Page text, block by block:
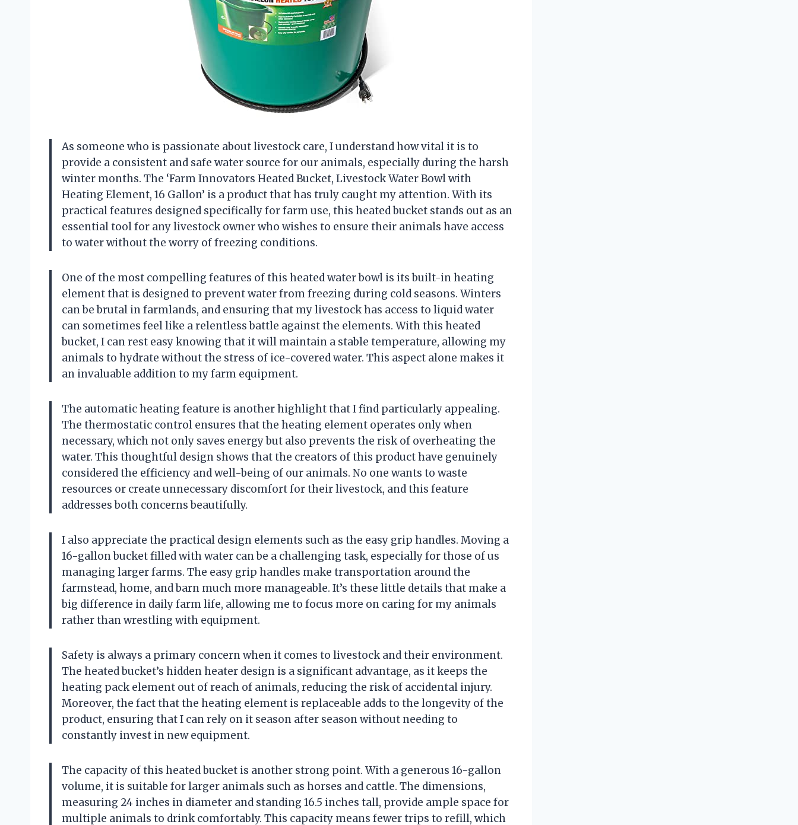
As someone who is passionate about livestock care, I understand how vital it is to
provide a consistent and safe water source for our animals, especially during the harsh
winter months. The ‘Farm Innovators Heated Bucket, Livestock Water Bowl with
Heating Element, 16 Gallon’ is a product that has truly caught my attention. With its
practical features designed specifically for farm use, this heated bucket stands out as an
essential tool for any livestock owner who wishes to ensure their animals have access
to water without the worry of freezing conditions.
One of the most compelling features of this heated water bowl is its built-in heating
element that is designed to prevent water from freezing during cold seasons. Winters
can be brutal in farmlands, and ensuring that my livestock has access to liquid water
can sometimes feel like a relentless battle against the elements. With this heated
bucket, I can rest easy knowing that it will maintain a stable temperature, allowing my
animals to hydrate without the stress of ice-covered water. This aspect alone makes it
an invaluable addition to my farm equipment.
The automatic heating feature is another highlight that I find particularly appealing.
The thermostatic control ensures that the heating element operates only when
necessary, which not only saves energy but also prevents the risk of overheating the
water. This thoughtful design shows that the creators of this product have genuinely
considered the efficiency and well-being of our animals. No one wants to waste
resources or create unnecessary discomfort for their livestock, and this feature
addresses both concerns beautifully.
I also appreciate the practical design elements such as the easy grip handles. Moving a
16-gallon bucket filled with water can be a challenging task, especially for those of us
managing larger farms. The easy grip handles make transportation around the
farmstead, home, and barn much more manageable. It’s these little details that make a
big difference in daily farm life, allowing me to focus more on caring for my animals
rather than wrestling with equipment.
Safety is always a primary concern when it comes to livestock and their environment.
The heated bucket’s hidden heater design is a significant advantage, as it keeps the
heating pack element out of reach of animals, reducing the risk of accidental injury.
Moreover, the fact that the heating element is replaceable adds to the longevity of the
product, ensuring that I can rely on it season after season without needing to
constantly invest in new equipment.
The capacity of this heated bucket is another strong point. With a generous 16-gallon
volume, it is suitable for larger animals such as horses and cattle. The dimensions,
measuring 24 inches in diameter and standing 16.5 inches tall, provide ample space for
multiple animals to drink comfortably. This capacity means fewer trips to refill, which